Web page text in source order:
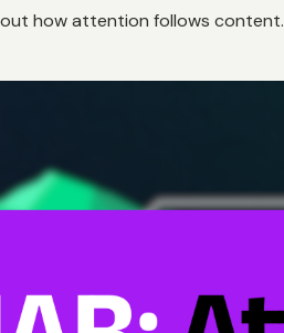
how attention follows content.